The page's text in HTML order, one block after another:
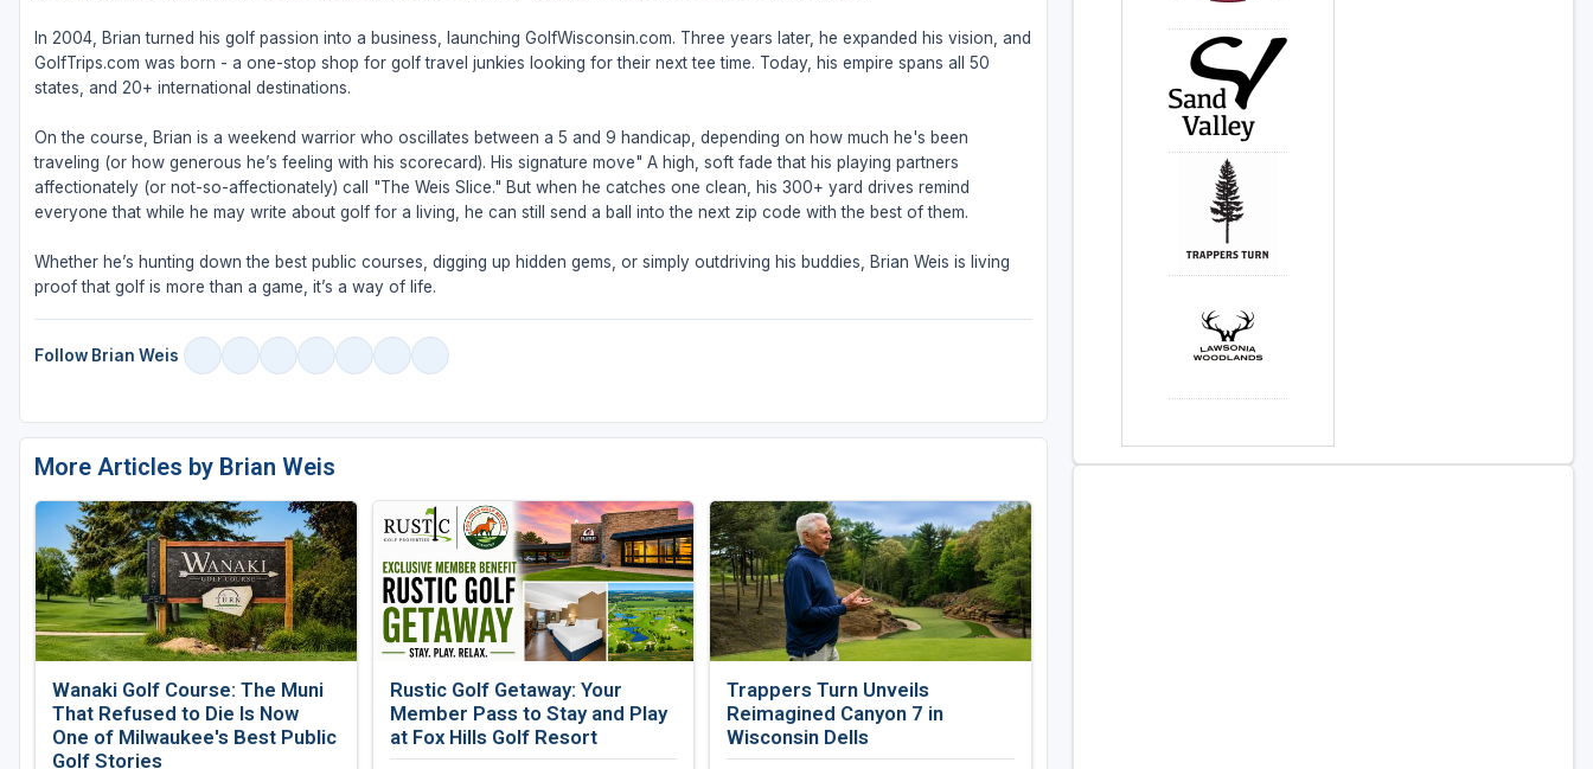
In 2004, Brian turned his golf passion into a business, launching GolfWisconsin.com. Three years later, he expanded his vision, and
GolfTrips.com was born - a one-stop shop for golf travel junkies looking for their next tee time. Today, his empire spans all 50
states, and 20+ international destinations.
On the course, Brian is a weekend warrior who oscillates between a 5 and 9 handicap, depending on how much he's been
traveling (or how generous he’s feeling with his scorecard). His signature move" A high, soft fade that his playing partners
affectionately (or not-so-affectionately) call "The Weis Slice." But when he catches one clean, his 300+ yard drives remind
everyone that while he may write about golf for a living, he can still send a ball into the next zip code with the best of them.
Whether he’s hunting down the best public courses, digging up hidden gems, or simply outdriving his buddies, Brian Weis is living
proof that golf is more than a game, it’s a way of life.
Follow Brian Weis
More Articles by Brian Weis
Wanaki Golf Course: The Muni
That Refused to Die Is Now
One of Milwaukee's Best Public
Golf Stories
Rustic Golf Getaway: Your
Member Pass to Stay and Play
at Fox Hills Golf Resort
Trappers Turn Unveils
Reimagined Canyon 7 in
Wisconsin Dells